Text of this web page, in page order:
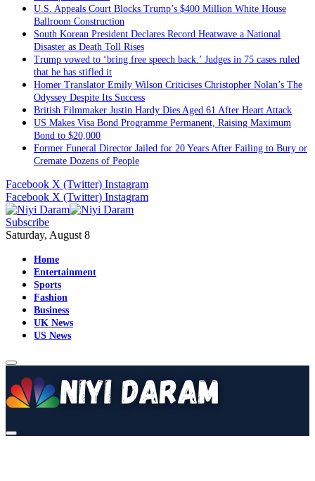
U.S. Appeals Court Blocks Trump’s $400 Million White House
Ballroom Construction
South Korean President Declares Record Heatwave a National
Disaster as Death Toll Rises
Trump vowed to ‘bring free speech back.’ Judges in 75 cases ruled
that he has stifled it
Homer Translator Emily Wilson Criticises Christopher Nolan’s The
Odyssey Despite Its Success
British Filmmaker Justin Hardy Dies Aged 61 After Heart Attack
US Makes Visa Bond Programme Permanent, Raising Maximum
Bond to $20,000
Former Funeral Director Jailed for 20 Years After Failing to Bury or
Cremate Dozens of People
Facebook X (Twitter) Instagram
Facebook X (Twitter) Instagram
Subscribe
Saturday, August 8
Home
Entertainment
Sports
Fashion
Business
UK News
US News